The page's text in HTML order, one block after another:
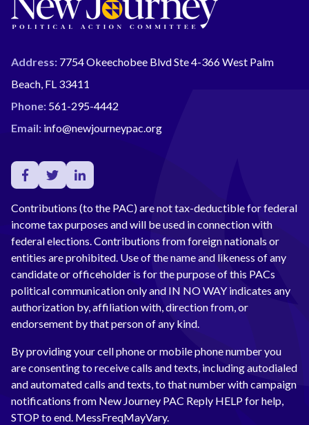
Address: 7754 Okeechobee Blvd Ste 4-366 West Palm
Beach, FL 33411
Phone: 561-295-4442
Email: info@newjourneypac.org
Contributions (to the PAC) are not tax-deductible for federal
income tax purposes and will be used in connection with
federal elections. Contributions from foreign nationals or
entities are prohibited. Use of the name and likeness of any
candidate or officeholder is for the purpose of this PACs
political communication only and IN NO WAY indicates any
authorization by, affiliation with, direction from, or
endorsement by that person of any kind.
By providing your cell phone or mobile phone number you
are consenting to receive calls and texts, including autodialed
and automated calls and texts, to that number with campaign
notifications from New Journey PAC Reply HELP for help,
STOP to end. MessFreqMayVary.